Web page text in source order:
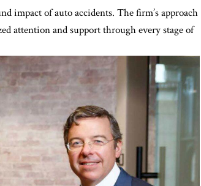
impact of auto accidents. The firm’s approach
attention and support through every stage of